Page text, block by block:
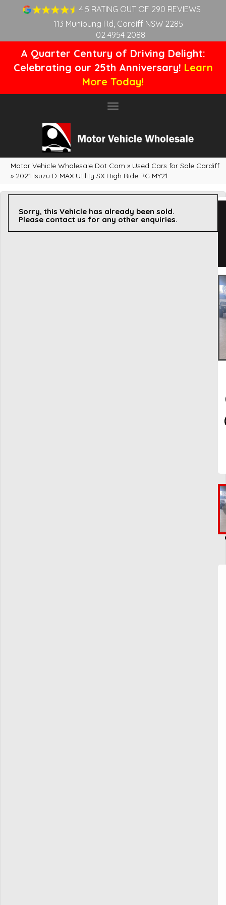
4.5 RATING OUT OF 290 REVIEWS
113 Munibung Rd, Cardiff NSW 2285
02 4954 2088
A Quarter Century of Driving Delight:
Celebrating our 25th Anniversary! Learn
More Today!
Toggle
Motor Vehicle Wholesale Dot Com » Used Cars for Sale Cardiff
» 2021 Isuzu D-MAX Utility SX High Ride RG MY21
Sorry, this Vehicle has already been sold.
Please contact us for any other enquiries.